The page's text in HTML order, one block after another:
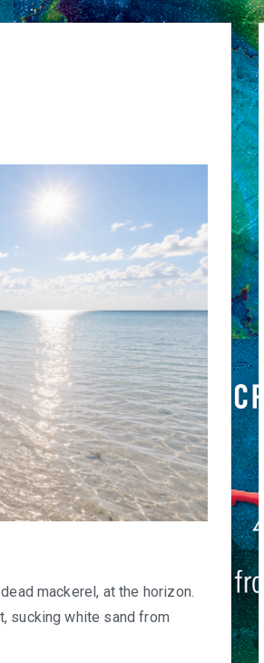
mackerel, at the horizon.
sucking white sand from